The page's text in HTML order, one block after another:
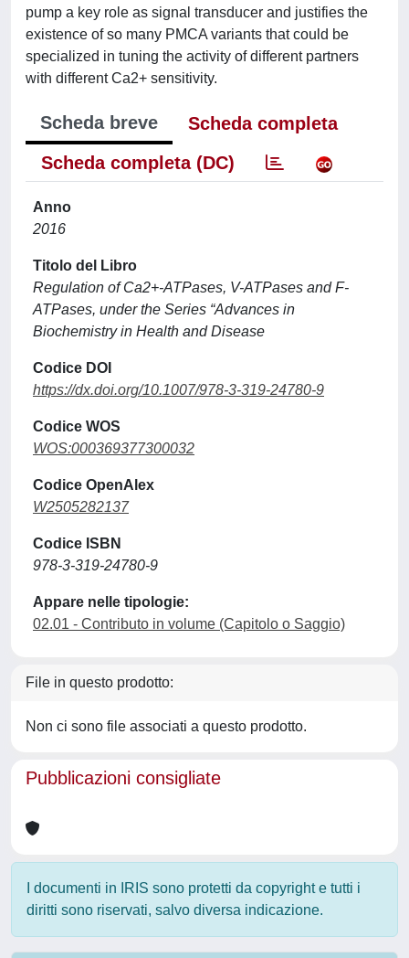
pump a key role as signal transducer and justifies the
existence of so many PMCA variants that could be
specialized in tuning the activity of different partners
with different Ca2+ sensitivity.
Scheda breve
Scheda completa
Scheda completa (DC)
Anno
2016
Titolo del Libro
Regulation of Ca2+-ATPases, V-ATPases and F-
ATPases, under the Series “Advances in
Biochemistry in Health and Disease
Codice DOI
https://dx.doi.org/10.1007/978-3-319-24780-9
Codice WOS
WOS:000369377300032
Codice OpenAlex
W2505282137
Codice ISBN
978-3-319-24780-9
Appare nelle tipologie:
02.01 - Contributo in volume (Capitolo o Saggio)
File in questo prodotto:
Non ci sono file associati a questo prodotto.
Pubblicazioni consigliate
I documenti in IRIS sono protetti da copyright e tutti i
diritti sono riservati, salvo diversa indicazione.